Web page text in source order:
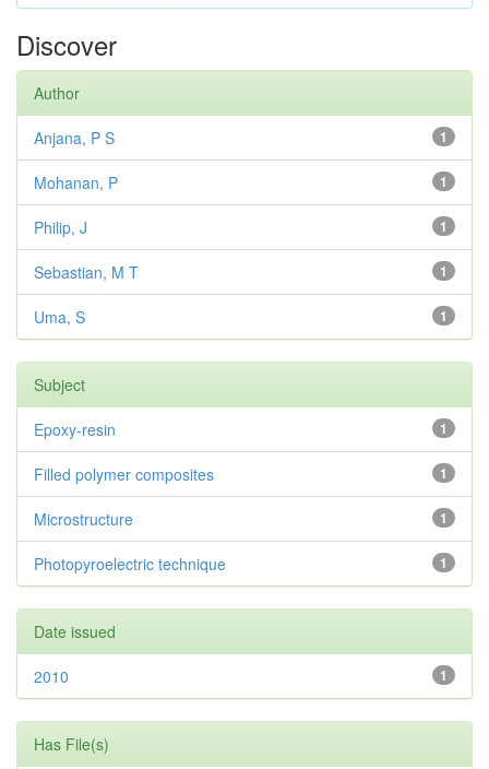
Discover
Author
1
Anjana, P S
1
Mohanan, P
1
Philip, J
1
Sebastian, M T
1
Uma, S
Subject
1
Epoxy-resin
1
Filled polymer composites
1
Microstructure
1
Photopyroelectric technique
Date issued
1
2010
Has File(s)